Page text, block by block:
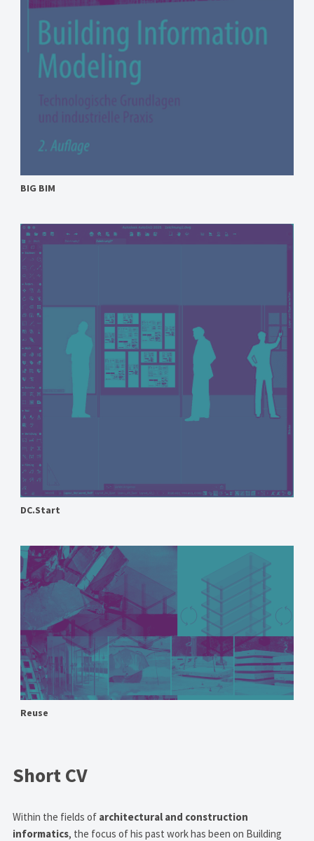
BIG BIM
DC.Start
Reuse
Short CV
Within the fields of architectural and construction
informatics, the focus of his past work has been on Building